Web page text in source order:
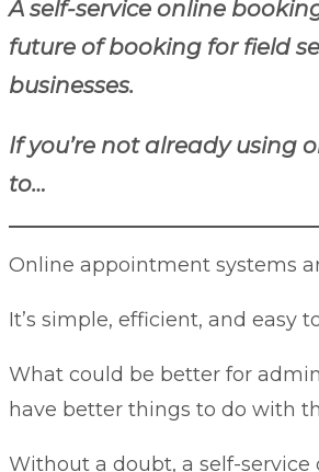
A self-service online
future of booking for field
businesses.
If you’re not already using
to…
Online appointment systems
It’s simple, efficient, and easy
What could be better for
have better things to do with
Without a doubt, a self-service